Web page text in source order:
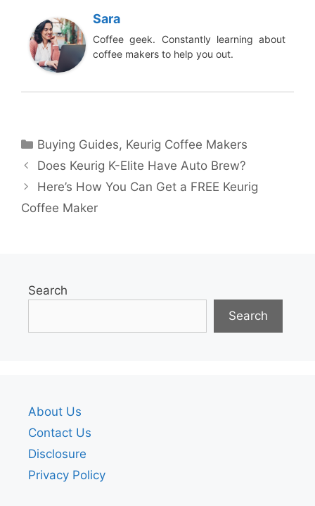
Sara
Coffee geek. Constantly learning about
coffee makers to help you out.
Categories
Buying Guides, Keurig Coffee Makers
Does Keurig K-Elite Have Auto Brew?
Here’s How You Can Get a FREE Keurig
Coffee Maker
Search
Search
About Us
Contact Us
Disclosure
Privacy Policy